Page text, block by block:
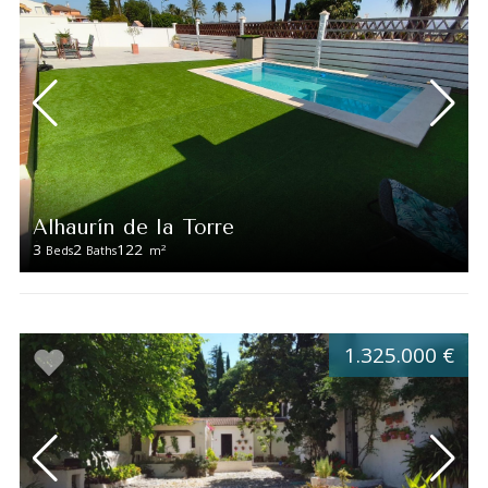
Alhaurín de la Torre
3 Beds2 Baths122 m2
1.325.000 €